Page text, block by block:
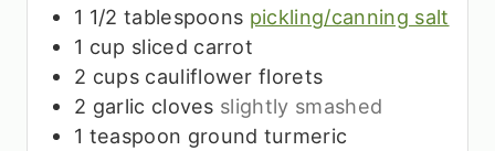
1 1/2 tablespoons pickling/canning salt
1 cup sliced carrot
2 cups cauliflower florets
2 garlic cloves slightly smashed
1 teaspoon ground turmeric